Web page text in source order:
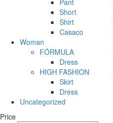
Pant
Short
Shirt
Casaco
Woman
FÓRMULA
Dress
HIGH FASHION
Skirt
Dress
Uncategorized
Price